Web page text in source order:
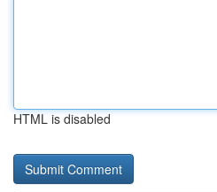
HTML is disabled